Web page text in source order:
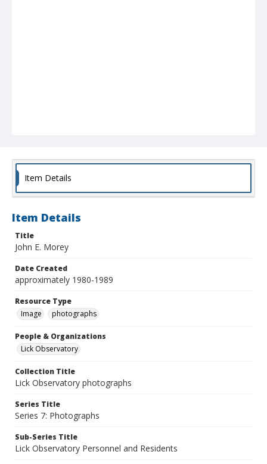
Item Details
Item Details
Title
John E. Morey
Date Created
approximately 1980-1989
Resource Type
Image
photographs
People & Organizations
Lick Observatory
Collection Title
Lick Observatory photographs
Series Title
Series 7: Photographs
Sub-Series Title
Lick Observatory Personnel and Residents